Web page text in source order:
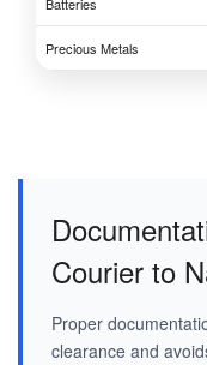
Batteries
Precious Metals
Courier to
Proper
clearance and